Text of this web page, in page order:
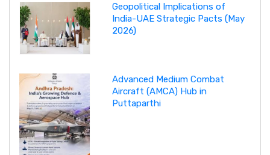
Geopolitical Implications of
India-UAE Strategic Pacts (May
2026)
Advanced Medium Combat
Aircraft (AMCA) Hub in
Puttaparthi